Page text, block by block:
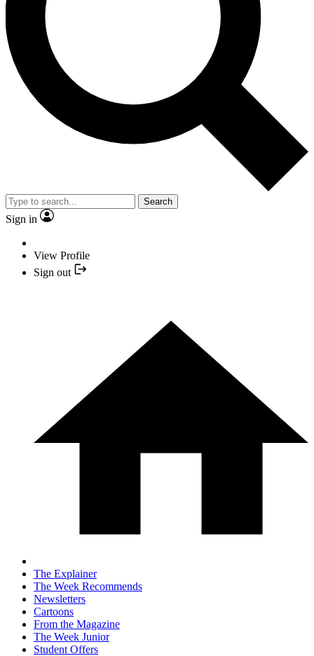
Search
Sign in
View Profile
Sign out
The Explainer
The Week Recommends
Newsletters
Cartoons
From the Magazine
The Week Junior
Student Offers